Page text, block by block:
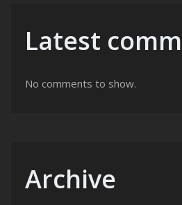
Latest
No comments to show.
Archive